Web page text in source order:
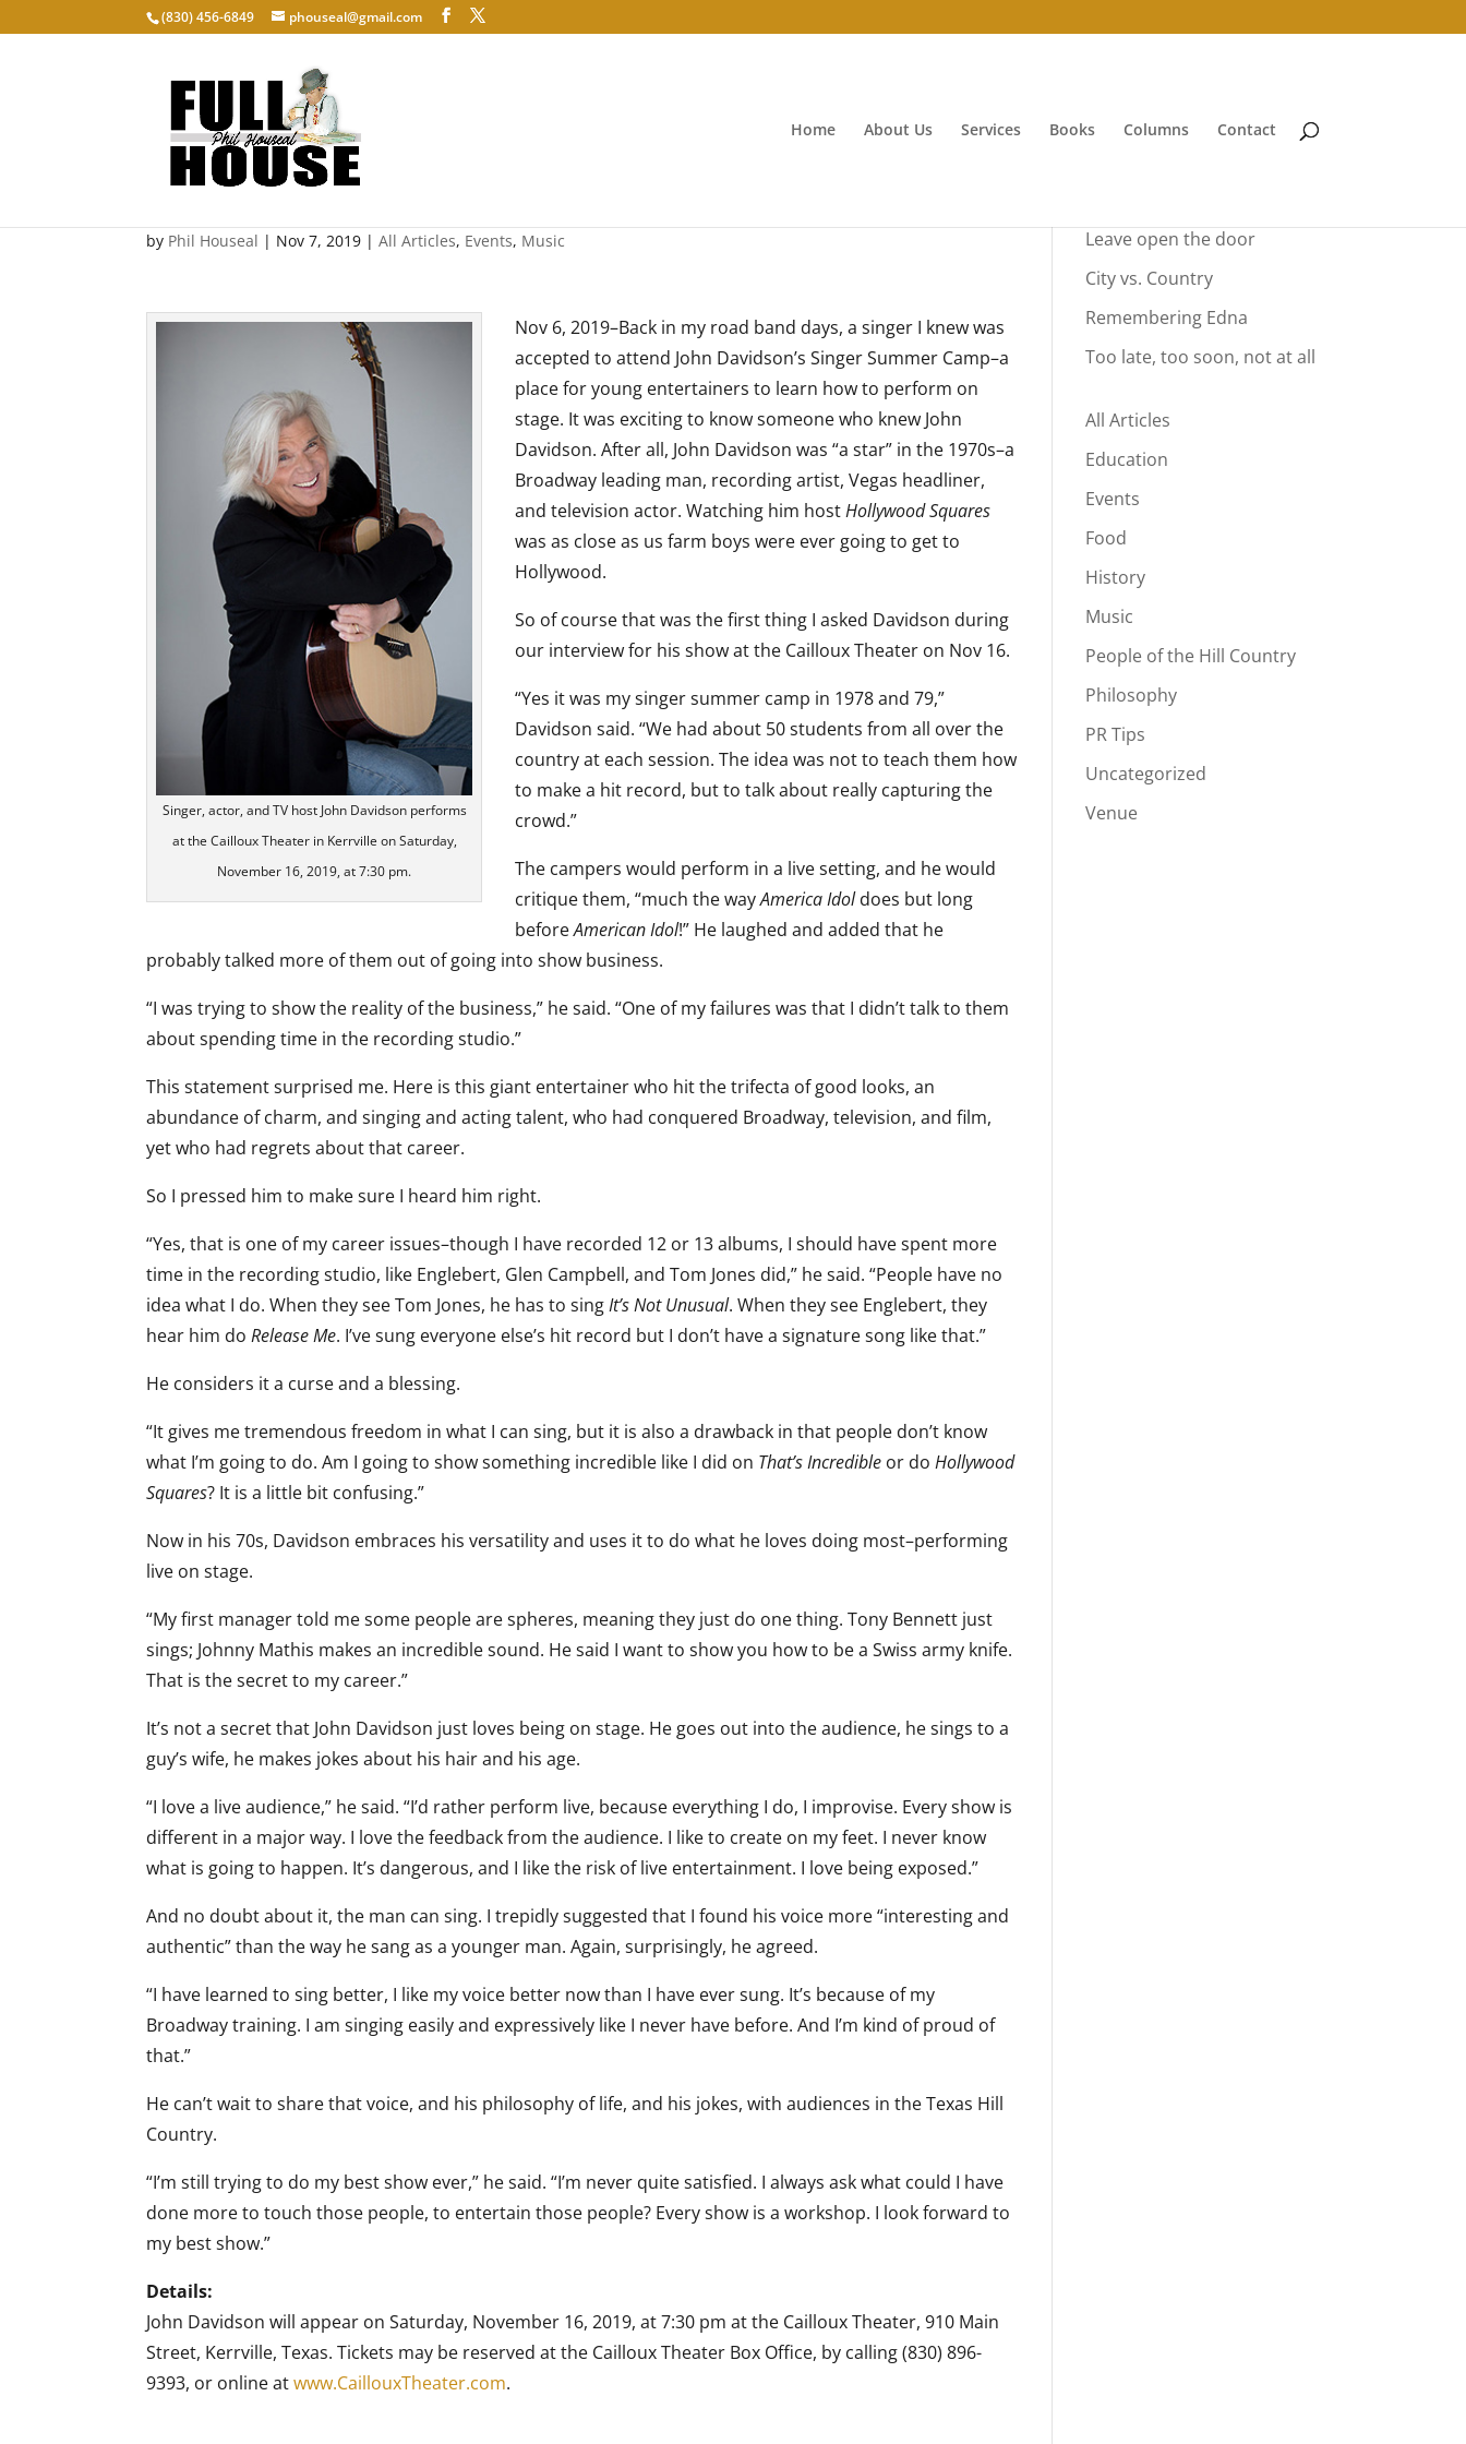
‭(830) 456-6849‬ phouseal@gmail.com
Home About Us Services Books Columns Contact
John Davidson: Exposed
by Phil Houseal | Nov 7, 2019 |All Articles, Events, Music
Singer, actor, and TV host John Davidson performs
at the Cailloux Theater in Kerrville on Saturday,
November 16, 2019, at 7:30 pm.
Nov 6, 2019–Back in my road band days, a singer I knew was
accepted to attend John Davidson’s Singer Summer Camp–a
place for young entertainers to learn how to perform on
stage. It was exciting to know someone who knew John
Davidson. After all, John Davidson was “a star” in the 1970s–a
Broadway leading man, recording artist, Vegas headliner,
and television actor. Watching him hostHollywood Squares
was as close as us farm boys were ever going to get to
Hollywood.
So of course that was the first thing I asked Davidson during
our interview for his show at the Cailloux Theater on Nov 16.
“Yes it was my singer summer camp in 1978 and 79,”
Davidson said. “We had about 50 students from all over the
country at each session. The idea was not to teach them how
to make a hit record, but to talk about really capturing the
crowd.”
The campers would perform in a live setting, and he would
critique them, “much the wayAmerica Idoldoes but long
beforeAmerican Idol!” He laughed and added that he
probably talked more of them out of going into show business.
“I was trying to show the reality of the business,” he said. “One of my failures was that I didn’t talk to them
about spending time in the recording studio.”
This statement surprised me. Here is this giant entertainer who hit the trifecta of good looks, an
abundance of charm, and singing and acting talent, who had conquered Broadway, television, and film,
yet who had regrets about that career.
So I pressed him to make sure I heard him right.
“Yes, that is one of my career issues–though I have recorded 12 or 13 albums, I should have spent more
time in the recording studio, like Englebert, Glen Campbell, and Tom Jones did,” he said. “People have no
idea what I do. When they see Tom Jones, he has to singIt’s Not Unusual. When they see Englebert, they
hear him doRelease Me. I’ve sung everyone else’s hit record but I don’t have a signature song like that.”
He considers it a curse and a blessing.
“It gives me tremendous freedom in what I can sing, but it is also a drawback in that people don’t know
what I’m going to do. Am I going to show something incredible like I did on That’s Incredible or doHollywood
Squares? It is a little bit confusing.”
Now in his 70s, Davidson embraces his versatility and uses it to do what he loves doing most–performing
live on stage.
“My first manager told me some people are spheres, meaning they just do one thing. Tony Bennett just
sings; Johnny Mathis makes an incredible sound. He said I want to show you how to be a Swiss army knife.
That is the secret to my career.”
It’s not a secret that John Davidson just loves being on stage. He goes out into the audience, he sings to a
guy’s wife, he makes jokes about his hair and his age.
“I love a live audience,” he said. “I’d rather perform live, because everything I do, I improvise. Every show is
different in a major way. I love the feedback from the audience. I like to create on my feet. I never know
what is going to happen. It’s dangerous, and I like the risk of live entertainment. I love being exposed.”
And no doubt about it, the man can sing. I trepidly suggested that I found his voice more “interesting and
authentic” than the way he sang as a younger man. Again, surprisingly, he agreed.
“I have learned to sing better, I like my voice better now than I have ever sung. It’s because of my
Broadway training. I am singing easily and expressively like I never have before. And I’m kind of proud of
that.”
He can’t wait to share that voice, and his philosophy of life, and his jokes, with audiences in the Texas Hill
Country.
“I’m still trying to do my best show ever,” he said. “I’m never quite satisfied. I always ask what could I have
done more to touch those people, to entertain those people? Every show is a workshop. I look forward to
my best show.”
Details:
John Davidson will appear on Saturday, November 16, 2019, at 7:30 pm at the Cailloux Theater, 910 Main
Street, Kerrville, Texas. Tickets may be reserved at the Cailloux Theater Box Office, by calling (830) 896-
9393, or online atwww.CaillouxTheater.com.
Leave open the door
City vs. Country
Remembering Edna
Too late, too soon, not at all
All Articles
Education
Events
Food
History
Music
People of the Hill Country
Philosophy
PR Tips
Uncategorized
Venue